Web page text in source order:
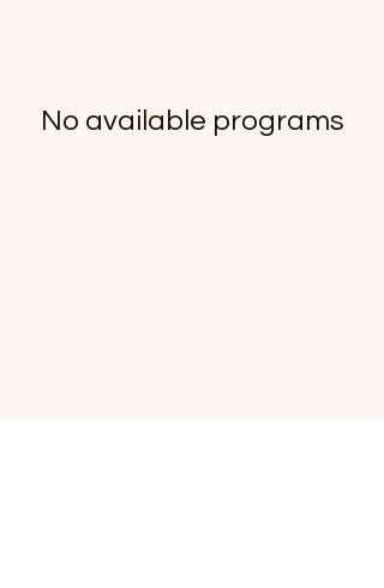
No available programs